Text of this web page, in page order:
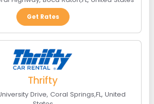
Get Rates
Thrifty
Drive, Coral Springs,FL, United